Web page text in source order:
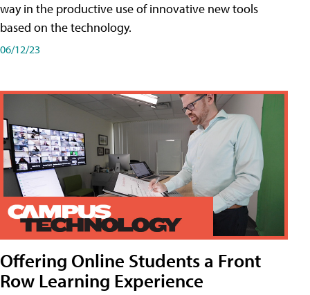
way in the productive use of innovative new tools
based on the technology.
06/12/23
Offering Online Students a Front
Row Learning Experience